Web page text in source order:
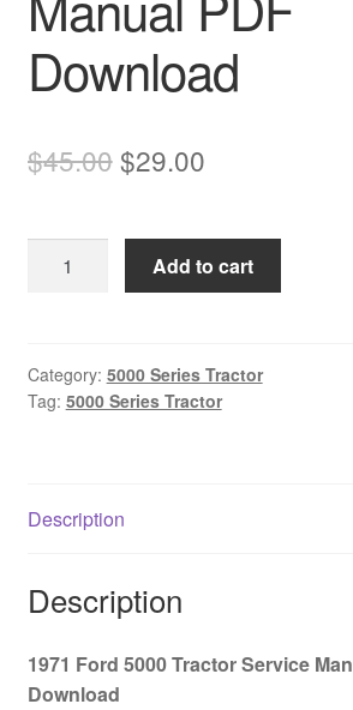
Download
$45.00Original
was:
$45.00.
$29.00Current
is:
$29.00.
Service
Manual
Add to cart
Category: 5000 Series Tractor
Tag: 5000 Series Tractor
Description
Description
1971 Ford 5000 Tractor Service
Download